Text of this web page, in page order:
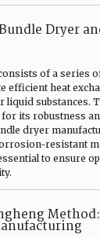
Dryer
of a series
efficient heat
liquid substances.
its robustness
dryer
resistant
to ensure
Method: